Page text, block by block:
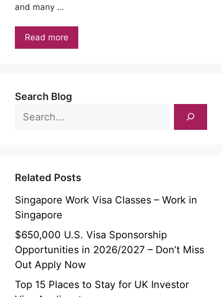
and many …
Read more
Search Blog
Related Posts
Singapore Work Visa Classes – Work in
Singapore
$650,000 U.S. Visa Sponsorship
Opportunities in 2026/2027 – Don’t Miss
Out Apply Now
Top 15 Places to Stay for UK Investor